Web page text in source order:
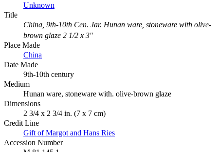
Unknown
Title
China, 9th-10th Cen. Jar. Hunan ware, stoneware with olive-
brown glaze 2 1/2 x 3"
Place Made
China
Date Made
9th-10th century
Medium
Hunan ware, stoneware with. olive-brown glaze
Dimensions
2 3/4 x 2 3/4 in. (7 x 7 cm)
Credit Line
Gift of Margot and Hans Ries
Accession Number